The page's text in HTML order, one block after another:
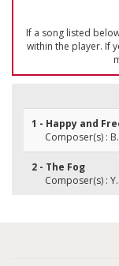
If a song listed
within the player. If
1 - Happy and
Composer(s) :
2 - The Fog
Composer(s) :